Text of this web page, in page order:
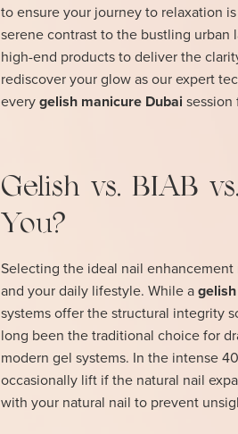
to ensure your journey to relaxation
serene contrast to the bustling urban
high-end products to deliver the
rediscover your glow as our expert
everygelish manicure Dubai session
Gelish vs. BIAB
You?
Selecting the ideal nail
and your daily lifestyle. While a
systems offer the structural integrity
long been the traditional choice for
modern gel systems. In the intense
occasionally lift if the natural nail
with your natural nail to prevent